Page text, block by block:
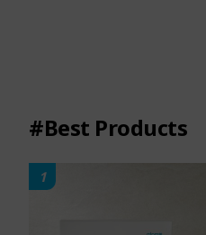
#Best Products
1